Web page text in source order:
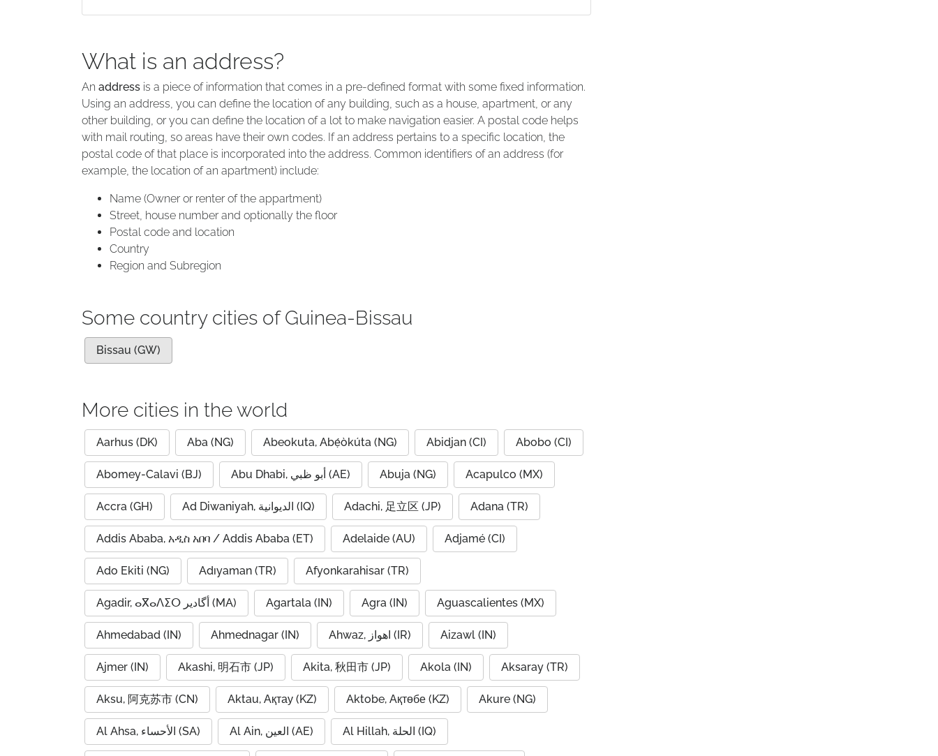
What is an address?
An address is a piece of information that comes in a pre-defined format with some fixed information.
Using an address, you can define the location of any building, such as a house, apartment, or any
other building, or you can define the location of a lot to make navigation easier. A postal code helps
with mail routing, so areas have their own codes. If an address pertains to a specific location, the
postal code of that place is incorporated into the address. Common identifiers of an address (for
example, the location of an apartment) include:
Name (Owner or renter of the appartment)
Street, house number and optionally the floor
Postal code and location
Country
Region and Subregion
Some country cities of Guinea-Bissau
Bissau (GW)
More cities in the world
Aarhus (DK) Aba (NG) Abeokuta, Abẹ́òkúta (NG) Abidjan (CI) Abobo (CI)
Abomey-Calavi (BJ) Abu Dhabi, أبو ظبي (AE) Abuja (NG) Acapulco (MX)
Accra (GH) Ad Diwaniyah, الديوانية (IQ) Adachi, 足立区 (JP) Adana (TR)
Addis Ababa, አዲስ አበባ / Addis Ababa (ET) Adelaide (AU) Adjamé (CI)
Ado Ekiti (NG) Adıyaman (TR) Afyonkarahisar (TR)
Agadir, ⴰⴳⴰⴷⵉⵔ أگادیر (MA) Agartala (IN) Agra (IN) Aguascalientes (MX)
Ahmedabad (IN) Ahmednagar (IN) Ahwaz, اهواز (IR) Aizawl (IN)
Ajmer (IN) Akashi, 明石市 (JP) Akita, 秋田市 (JP) Akola (IN) Aksaray (TR)
Aksu, 阿克苏市 (CN) Aktau, Ақтау (KZ) Aktobe, Ақтөбе (KZ) Akure (NG)
Al Ahsa, الأحساء (SA) Al Ain, العين (AE) Al Hillah, الحلة (IQ)